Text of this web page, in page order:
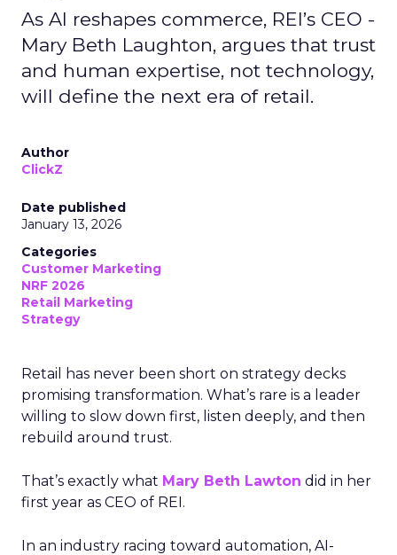
As AI reshapes commerce, REI’s CEO -
Mary Beth Laughton, argues that trust
and human expertise, not technology,
will define the next era of retail.
Author
ClickZ
Date published
January 13, 2026
Categories
Customer Marketing
NRF 2026
Retail Marketing
Strategy
Retail has never been short on strategy decks
promising transformation. What’s rare is a leader
willing to slow down first, listen deeply, and then
rebuild around trust.
That’s exactly what Mary Beth Lawton did in her
first year as CEO of REI.
In an industry racing toward automation, AI-